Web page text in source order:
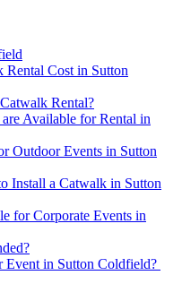
Cost in Sutton
Rental?
Available for Rental in
Outdoor Events in Sutton
Install a Catwalk in Sutton
for Corporate Events in
Event in Sutton Coldfield?